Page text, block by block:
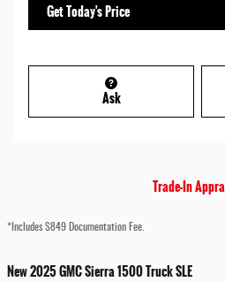
Get Today's Price
Ask
Trade-In
*Includes $849 Documentation Fee.
New2025GMCSierra 1500TruckSLE